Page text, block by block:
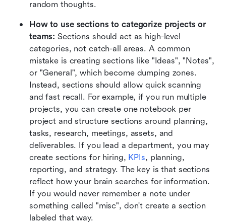
random thoughts.
How to use sections to categorize projects or
teams: Sections should act as high-level
categories, not catch-all areas. A common
mistake is creating sections like "Ideas", "Notes",
or "General", which become dumping zones.
Instead, sections should allow quick scanning
and fast recall. For example, if you run multiple
projects, you can create one notebook per
project and structure sections around planning,
tasks, research, meetings, assets, and
deliverables. If you lead a department, you may
create sections for hiring, KPIs, planning,
reporting, and strategy. The key is that sections
reflect how your brain searches for information.
If you would never remember a note under
something called "misc", don't create a section
labeled that way.